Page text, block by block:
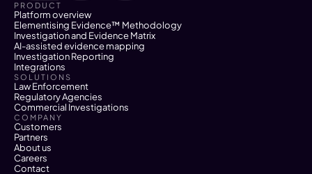
PRODUCT
Platform overview
Elementising Evidence™ Methodology
Investigation and Evidence Matrix
AI-assisted evidence mapping
Investigation Reporting
Integrations
SOLUTIONS
Law Enforcement
Regulatory Agencies
Commercial Investigations
COMPANY
Customers
Partners
About us
Careers
Contact